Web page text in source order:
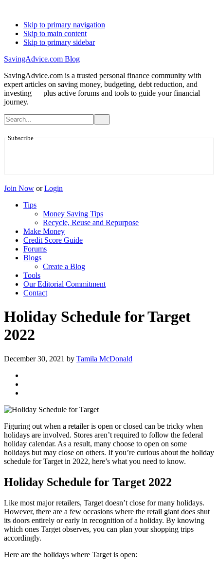
Skip to primary navigation
Skip to main content
Skip to primary sidebar
SavingAdvice.com Blog
SavingAdvice.com is a trusted personal finance community with
expert articles on saving money, budgeting, debt reduction, and
investing — plus active forums and tools to guide your financial
journey.
Subscribe
Join Now or Login
Tips
Money Saving Tips
Recycle, Reuse and Repurpose
Make Money
Credit Score Guide
Forums
Blogs
Create a Blog
Tools
Our Editorial Commitment
Contact
Holiday Schedule for Target
2022
December 30, 2021 by Tamila McDonald
Figuring out when a retailer is open or closed can be tricky when
holidays are involved. Stores aren’t required to follow the federal
holiday calendar. As a result, many choose to open on some
holidays but may close on others. If you’re curious about the holiday
schedule for Target in 2022, here’s what you need to know.
Holiday Schedule for Target 2022
Like most major retailers, Target doesn’t close for many holidays.
However, there are a few occasions where the retail giant does shut
its doors entirely or early in recognition of a holiday. By knowing
which ones Target observes, you can plan your shopping trips
accordingly.
Here are the holidays where Target is open: